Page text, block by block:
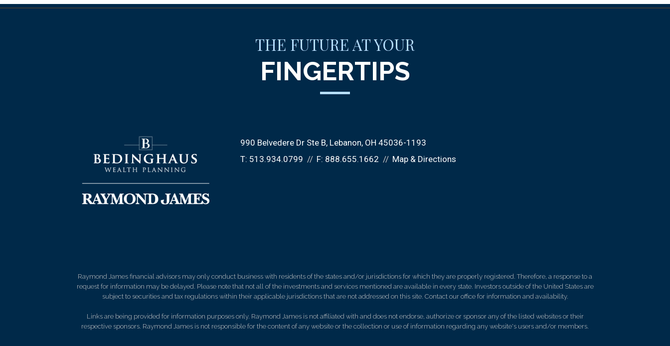
THE FUTURE AT YOUR
FINGERTIPS
990 Belvedere Dr Ste B Lebanon, OH 45036-1193
T: 513.934.0799 F: 888.655.1662 Map & Directions
Raymond James financial advisors may only conduct business with residents of the states and/or jurisdictions for which they are properly registered. Therefore, a response to a
request for information may be delayed. Please note that not all of the investments and services mentioned are available in every state. Investors outside of the United States are
subject to securities and tax regulations within their applicable jurisdictions that are not addressed on this site. Contact our office for information and availability.
Links are being provided for information purposes only. Raymond James is not affiliated with and does not endorse, authorize or sponsor any of the listed websites or their
respective sponsors. Raymond James is not responsible for the content of any website or the collection or use of information regarding any website's users and/or members.